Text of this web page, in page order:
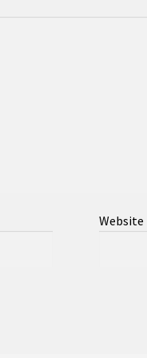
Website